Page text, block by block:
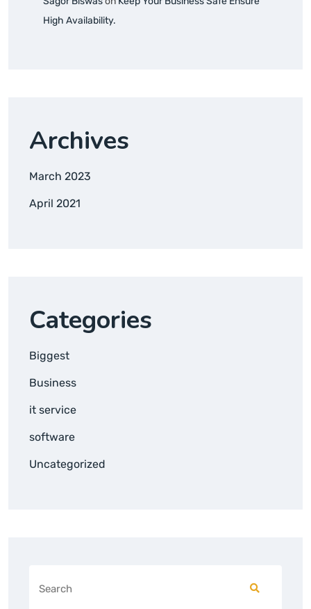
High Availability.
Archives
March 2023
April 2021
Categories
Biggest
Business
it service
software
Uncategorized